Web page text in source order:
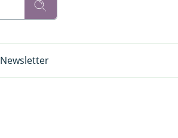
Newsletter